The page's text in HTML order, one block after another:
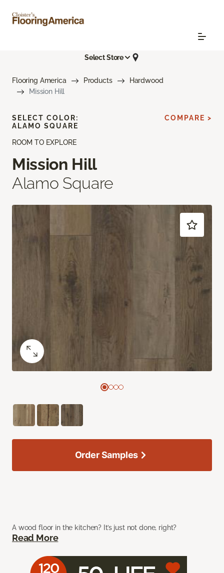
Select Store
Flooring America Products
Hardwood
Mission Hill
ROOM TO EXPLORE
Mission Hill
Alamo Square
A wood floor in the kitchen? It’s just not done, right?
Read More
SELECT COLOR:
ALAMO SQUARE
COMPARE >
Order Samples